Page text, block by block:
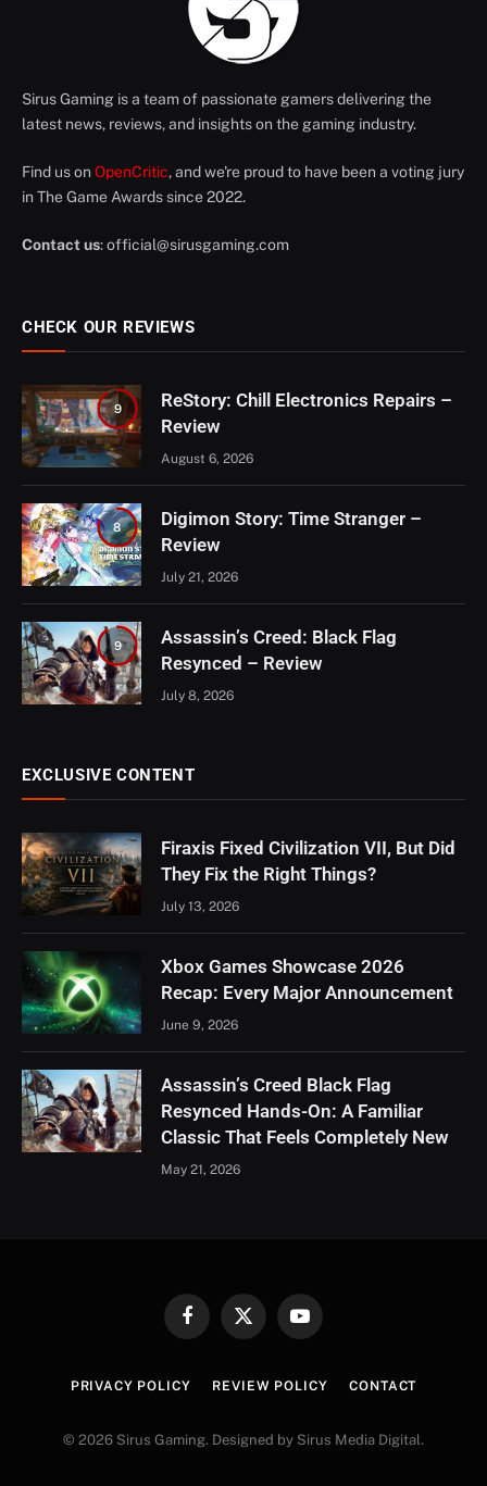
Sirus Gaming is a team of passionate gamers delivering the
latest news, reviews, and insights on the gaming industry.
Find us on OpenCritic, and we're proud to have been a voting jury
in The Game Awards since 2022.
Contact us:official@sirusgaming.com
CHECK OUR REVIEWS
9
ReStory: Chill Electronics Repairs –
Review
August 6, 2026
8
Digimon Story: Time Stranger –
Review
July 21, 2026
9
Assassin’s Creed: Black Flag
Resynced – Review
July 8, 2026
EXCLUSIVE CONTENT
Firaxis Fixed Civilization VII, But Did
They Fix the Right Things?
July 13, 2026
Xbox Games Showcase 2026
Recap: Every Major Announcement
June 9, 2026
Assassin’s Creed Black Flag
Resynced Hands-On: A Familiar
Classic That Feels Completely New
May 21, 2026
FacebookX
YouTube
PRIVACY POLICY REVIEW POLICY CONTACT
© 2026 Sirus Gaming. Designed by Sirus Media Digital.